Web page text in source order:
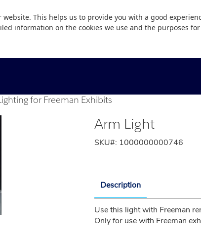
This helps us to provide you with a good
information on the cookies we use and the purposes
for Freeman Exhibits
Arm Light
SKU#: 1000000000746
Description
Use this light with Freeman
Only for use with Freeman